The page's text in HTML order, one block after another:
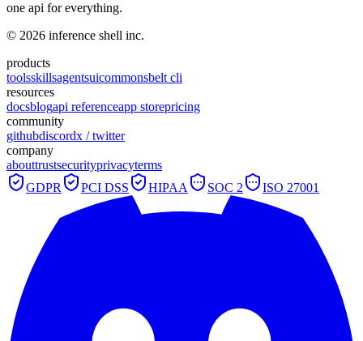
one api for everything.
© 2026 inference shell inc.
products
toolsskillsagentsuicommonsbelt cli
resources
docsblogapi referenceapp storepricing
community
githubdiscordx / twitter
company
abouttrustsecurityprivacyterms
GDPR
PCI DSS HIPAA SOC 2 ISO 27001